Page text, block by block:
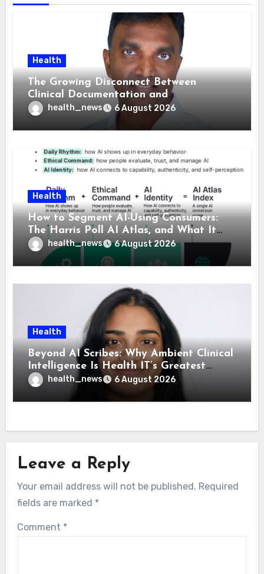
Health
The Growing Disconnect Between
Clinical Documentation and
Reimbursement
health_news 6 August 2026
Health
How to Segment AI-Using Consumers:
The Harris Poll AI Atlas, and What It
Means for Healthcare
health_news 6 August 2026
Health
Beyond AI Scribes: Why Ambient Clinical
Intelligence Is Health IT’s Greatest
Governance Test
health_news 6 August 2026
Leave a Reply
Your email address will not be published. Required
fields are marked *
Comment *